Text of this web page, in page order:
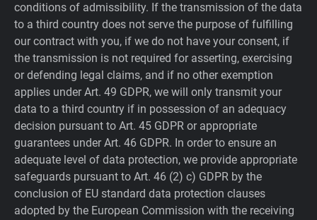
conditions of admissibility. If the transmission of the data
to a third country does not serve the purpose of fulfilling
our contract with you, if we do not have your consent, if
the transmission is not required for asserting, exercising
or defending legal claims, and if no other exemption
applies under Art. 49 GDPR, we will only transmit your
data to a third country if in possession of an adequacy
decision pursuant to Art. 45 GDPR or appropriate
guarantees under Art. 46 GDPR. In order to ensure an
adequate level of data protection, we provide appropriate
safeguards pursuant to Art. 46 (2) c) GDPR by the
conclusion of EU standard data protection clauses
adopted by the European Commission with the receiving